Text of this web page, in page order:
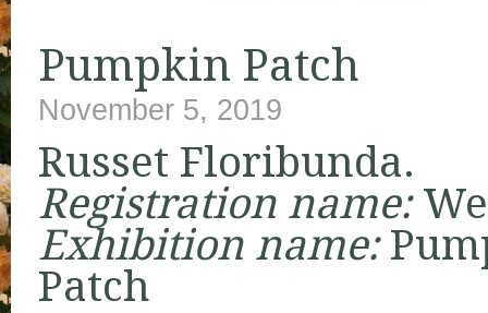
Pumpkin Patch
November 5, 2019
Russet Floribunda.
Registration name:
Exhibition name:
Patch